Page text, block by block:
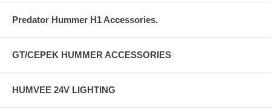
Predator Hummer H1 Accessories.
GT/CEPEK HUMMER ACCESSORIES
HUMVEE 24V LIGHTING